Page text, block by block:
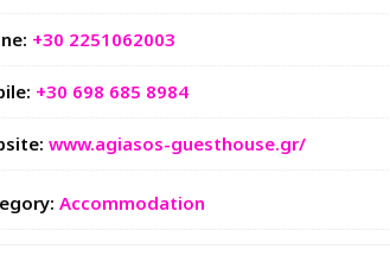
+30 2251062003
+30 698 685 8984
www.agiasos-guesthouse.gr/
Accommodation